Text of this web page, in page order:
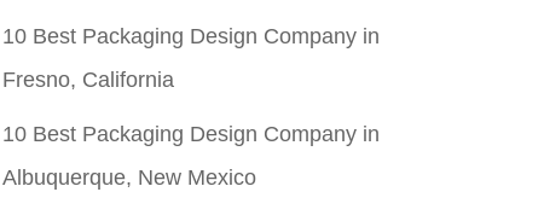
10 Best Packaging Design Company in
Fresno, California
10 Best Packaging Design Company in
Albuquerque, New Mexico